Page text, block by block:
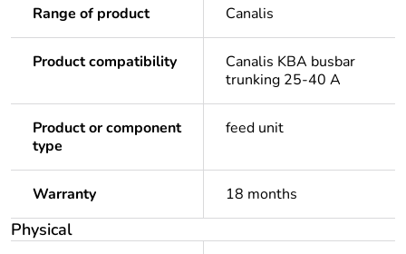
Range of product Canalis
Product compatibility
Canalis KBA busbar
trunking 25-40 A
Product or component
type
feed unit
Warranty 18 months
Physical